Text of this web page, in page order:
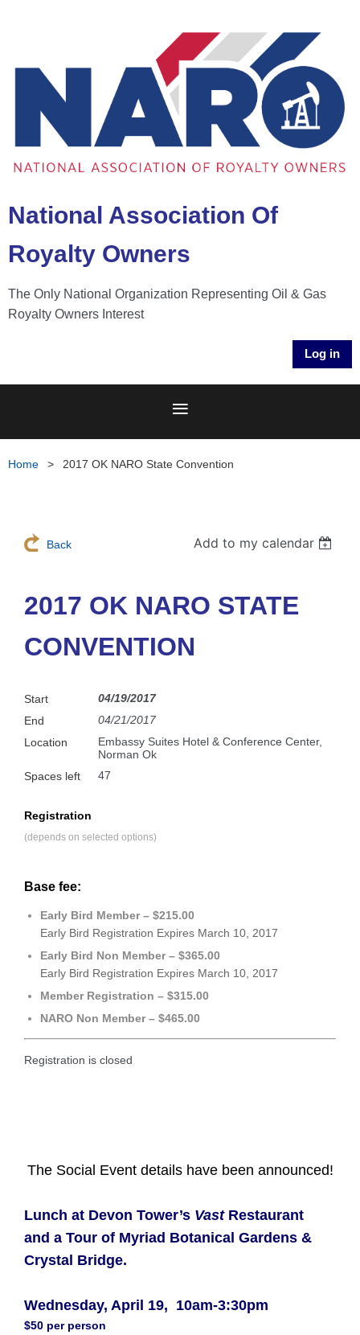
National Association Of
Royalty Owners
The Only National Organization Representing Oil & Gas
Royalty Owners Interest
Log in
Home 2017 OK NARO State Convention
Back Add to my calendar
2017 OK NARO STATE
CONVENTION
Start
04/19/2017
End
04/21/2017
Location
Embassy Suites Hotel & Conference Center,
Norman Ok
Spaces left
47
Registration
(depends on selected options)
Base fee:
Early Bird Member – $215.00
Early Bird Registration Expires March 10, 2017
Early Bird Non Member – $365.00
Early Bird Registration Expires March 10, 2017
Member Registration – $315.00
NARO Non Member – $465.00
Registration is closed
The Social Event details have been announced!
Lunch at Devon Tower’s Vast Restaurant
and a Tour of Myriad Botanical Gardens &
Crystal Bridge.
Wednesday, April 19, 10am-3:30pm
$50 per person